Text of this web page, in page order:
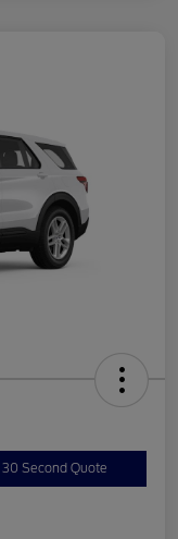
30 Second Quote